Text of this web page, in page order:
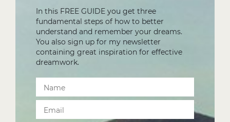
In this FREE GUIDE you get three
fundamental steps of how to better
understand and remember your dreams.
You also sign up for my newsletter
containing great inspiration for effective
dreamwork.